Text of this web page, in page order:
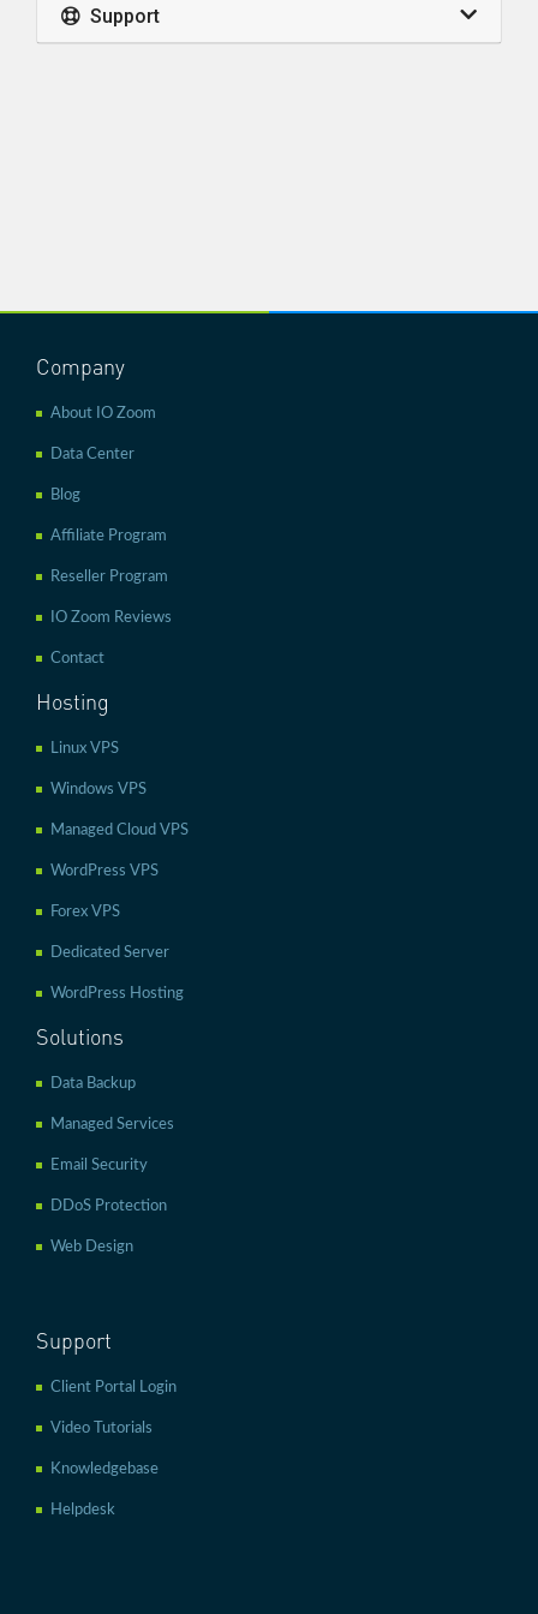
Support
Company
About IO Zoom
Data Center
Blog
Affiliate Program
Reseller Program
IO Zoom Reviews
Contact
Hosting
Linux VPS
Windows VPS
Managed Cloud VPS
WordPress VPS
Forex VPS
Dedicated Server
WordPress Hosting
Solutions
Data Backup
Managed Services
Email Security
DDoS Protection
Web Design
Support
Client Portal Login
Video Tutorials
Knowledgebase
Helpdesk